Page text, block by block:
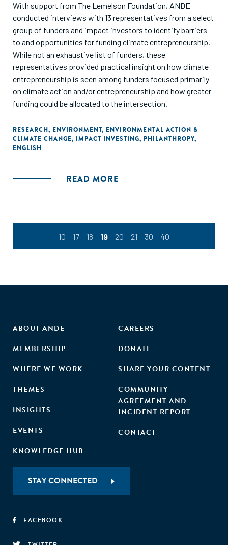
With support from The Lemelson Foundation, ANDE
conducted interviews with 13 representatives from a select
group of funders and impact investors to identify barriers
to and opportunities for funding climate entrepreneurship.
While not an exhaustive list of funders, these
representatives provided practical insight on how climate
entrepreneurship is seen among funders focused primarily
on climate action and/or entrepreneurship and how greater
funding could be allocated to the intersection.
RESEARCH, ENVIRONMENT, ENVIRONMENTAL ACTION &
CLIMATE CHANGE, IMPACT INVESTING, PHILANTHROPY,
ENGLISH
READ MORE
10 17 18 19 20 21 30 40
ABOUT ANDE
MEMBERSHIP
WHERE WE WORK
THEMES
INSIGHTS
EVENTS
KNOWLEDGE HUB
CAREERS
DONATE
SHARE YOUR CONTENT
COMMUNITY
AGREEMENT AND
INCIDENT REPORT
CONTACT
STAY CONNECTED
FACEBOOK